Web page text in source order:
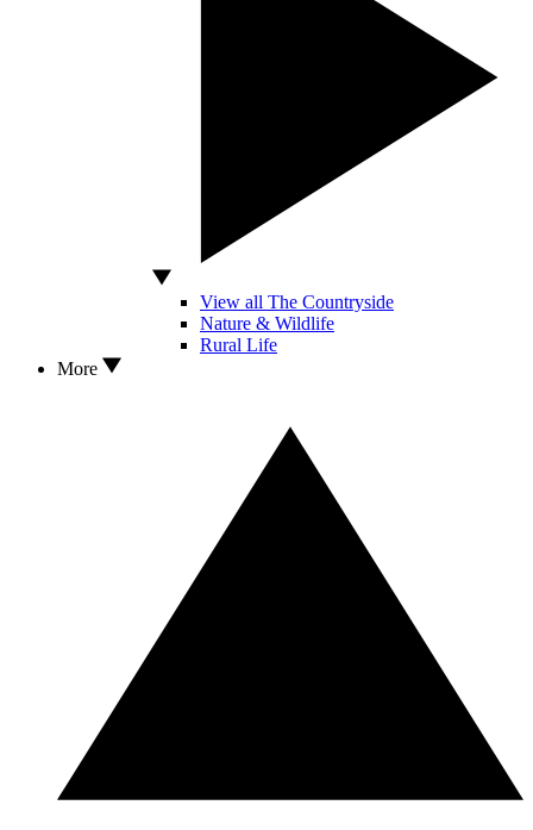
View all The Countryside
Nature & Wildlife
Rural Life
More